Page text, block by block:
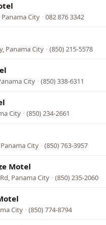
City · 082 876 3342
Panama City · (850) 215-5578
City · (850) 338-6311
City · (850) 234-2661
City · (850) 763-3957
Motel
Panama City · (850) 235-2060
City · (850) 774-8794